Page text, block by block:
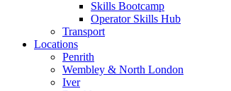
Skills Bootcamp
Operator Skills Hub
Transport
Locations
Penrith
Wembley & North London
Iver